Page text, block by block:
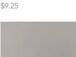
Price
$9.25